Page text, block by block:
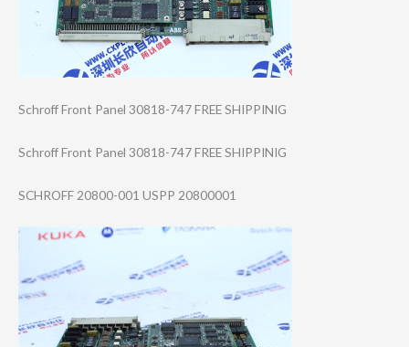
Schroff Front Panel 30818-747 FREE SHIPPINIG
Schroff Front Panel 30818-747 FREE SHIPPINIG
SCHROFF 20800-001 USPP 20800001